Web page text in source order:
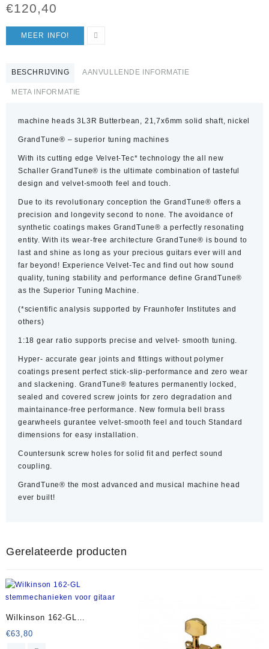
€120,40
MEER INFO!
BESCHRIJVING AANVULLENDE INFORMATIE
META INFORMATIE
machine heads 3L3R Butterbean, 21,7x6mm solid shaft, nickel
GrandTune® – superior tuning machines
With its cutting edge Velvet-Tec* technology the all new
Schaller GrandTune® is the ultimate combination of tasteful
design and velvet-smooth feel and touch.
Due to its revolutionary conception the GrandTune® offers a
precision and longevity second to none. The avoidance of
synthetic coatings makes GrandTune® a perfectly resonating
entity. With its wear-free architecture GrandTune® is bound to
last and shine as long as your precious guitars ever will and
far beyond! Experience Velvet-Tec and find out how sound
quality, tuning stability and performance define GrandTune®
as the Superior Tuning Machine.
(*scientific analysis supported by Fraunhofer Institutes and
others)
1:18 gear ratio supports precise and velvet- smooth tuning.
Hyper- accurate gear joints and fittings without polymer
coatings present perfect stick-slip-performance and zero wear
and slackening. GrandTune® features permanently locked,
sealed and covered screw joints for zero degradation and
maintainance-free performance. New formula bell brass
gearwheels gurantee velvet-smooth feel and touch Standard
dimensions for easy installation.
Countersunk screw holes for solid fit and perfect sound
coupling.
GrandTune® the most advanced and musical machine head
ever built!
Gerelateerde producten
Wilkinson 162-GL
stemmechanieken voor gitaar
€63,80